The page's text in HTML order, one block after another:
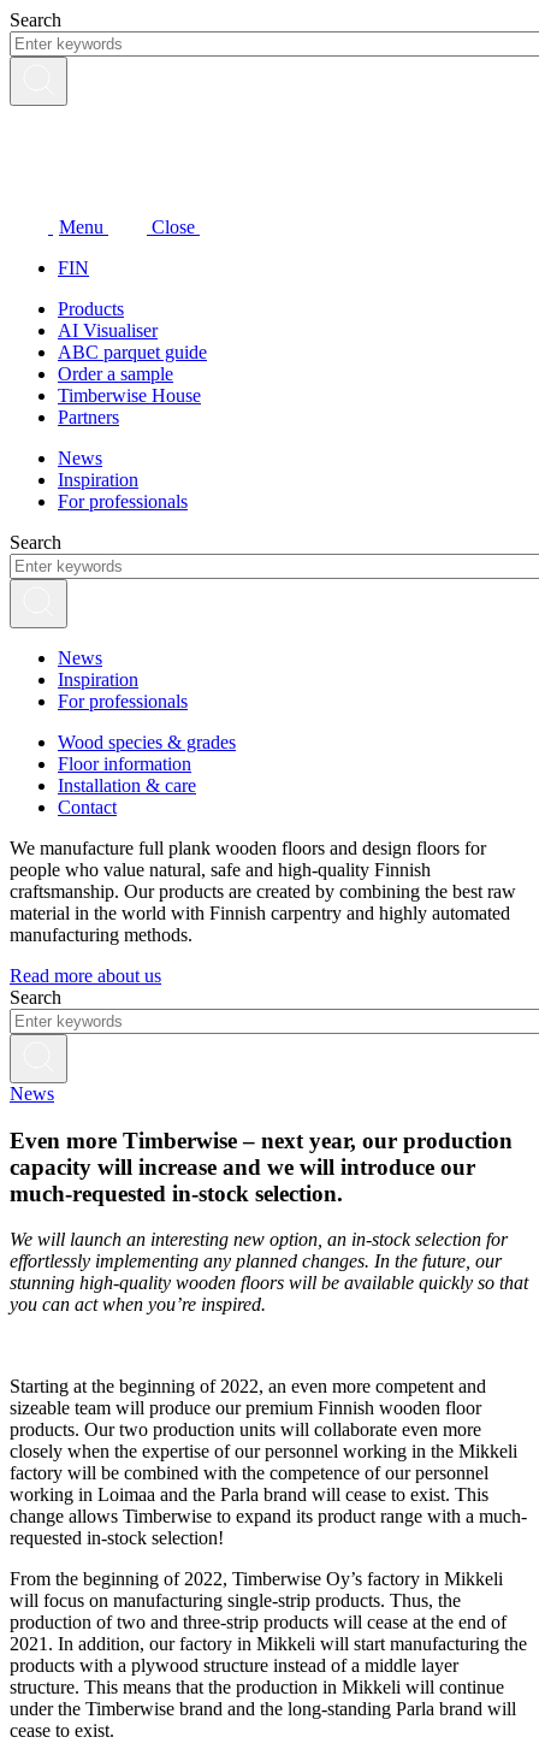
Skip
to
content
Search
Menu
Close
FIN
Products
AI Visualiser
ABC parquet guide
Order a sample
Timberwise House
Partners
News
Inspiration
For professionals
Search
News
Inspiration
For professionals
Wood species & grades
Floor information
Installation & care
Contact
We manufacture full plank wooden floors and design floors for
people who value natural, safe and high-quality Finnish
craftsmanship. Our products are created by combining the best raw
material in the world with Finnish carpentry and highly automated
manufacturing methods.
Read more about us
Search
News
Even more Timberwise – next year, our production
capacity will increase and we will introduce our
much-requested in-stock selection.
We will launch an interesting new option, an in-stock selection for
effortlessly implementing any planned changes. In the future, our
stunning high-quality wooden floors will be available quickly so that
you can act when you’re inspired.
Starting at the beginning of 2022, an even more competent and
sizeable team will produce our premium Finnish wooden floor
products. Our two production units will collaborate even more
closely when the expertise of our personnel working in the Mikkeli
factory will be combined with the competence of our personnel
working in Loimaa and the Parla brand will cease to exist. This
change allows Timberwise to expand its product range with a much-
requested in-stock selection!
From the beginning of 2022, Timberwise Oy’s factory in Mikkeli
will focus on manufacturing single-strip products. Thus, the
production of two and three-strip products will cease at the end of
2021. In addition, our factory in Mikkeli will start manufacturing the
products with a plywood structure instead of a middle layer
structure. This means that the production in Mikkeli will continue
under the Timberwise brand and the long-standing Parla brand will
cease to exist.